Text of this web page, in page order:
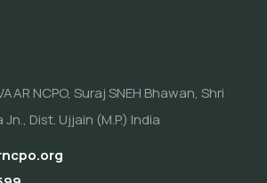
NCPO, Suraj SNEH Bhawan, Shri
Dist. Ujjain (M.P.) India